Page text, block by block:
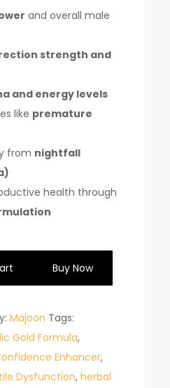
and overall male
strength and
and energy levels
like premature
from nightfall
health through
Buy Now
Majoon Tags:
Gold Formula,
Enhancer,
Dysfunction,herbal